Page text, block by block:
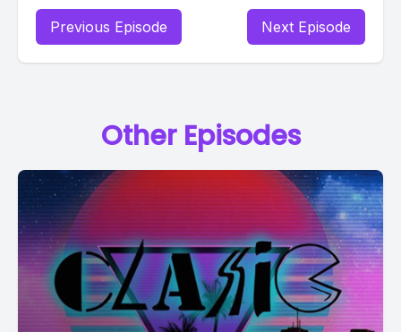
Previous Episode Next Episode
Other Episodes